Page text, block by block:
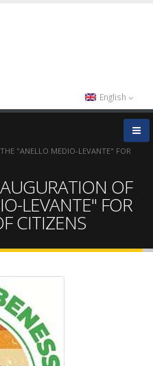
English
"ANELLO MEDIO-LEVANTE" FOR
OF
LEVANTE" FOR
CITIZENS